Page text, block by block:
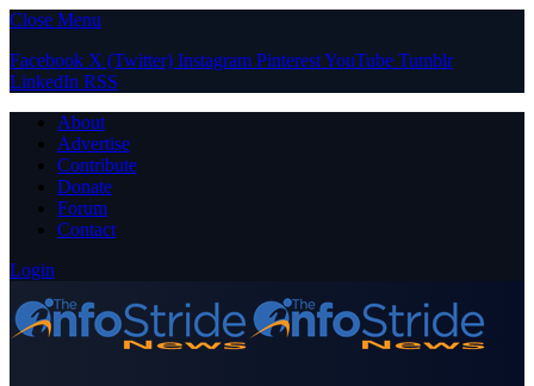
Close Menu
Facebook X (Twitter) Instagram PinterestYouTube Tumblr
LinkedIn RSS
About
Advertise
Contribute
Donate
Forum
Contact
Login